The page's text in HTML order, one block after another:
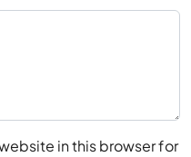
in this browser for